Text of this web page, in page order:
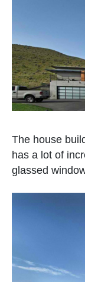
The house
has a lot of
glassed